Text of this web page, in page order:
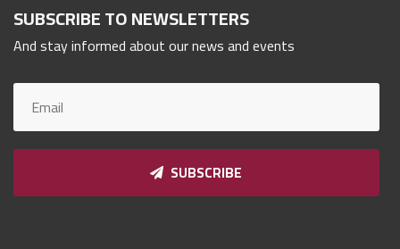
SUBSCRIBE TO NEWSLETTERS
And stay informed about our news and events
SUBSCRIBE